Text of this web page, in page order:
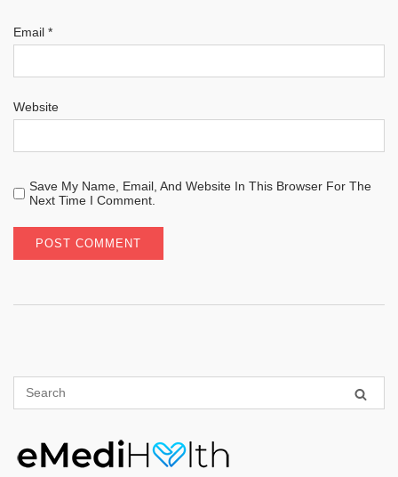
Email *
Website
Save My Name, Email, And Website In This Browser For The
Next Time I Comment.